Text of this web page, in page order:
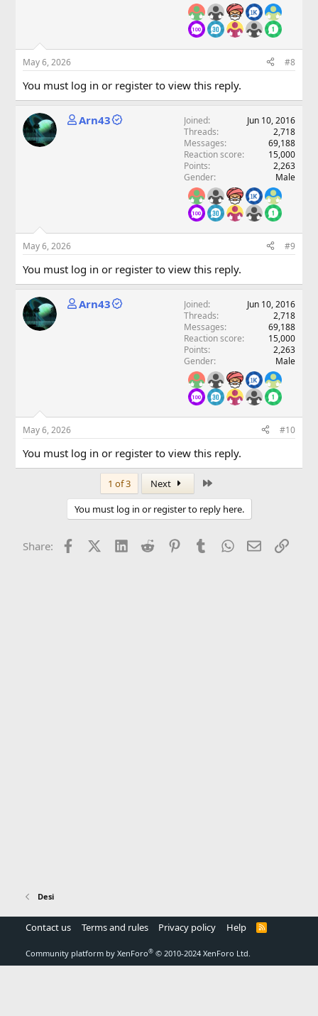
May 6, 2026 #8
You must log in or register to view this reply.
Arn43 Joined
Jun 10, 2016
Threads
2,718
Messages
69,188
Reaction score
15,000
Points
2,263
Gender
Male
May 6, 2026 #9
You must log in or register to view this reply.
Arn43 Joined
Jun 10, 2016
Threads
2,718
Messages
69,188
Reaction score
15,000
Points
2,263
Gender
Male
May 6, 2026 #10
You must log in or register to view this reply.
1 of 3 Next
You must log in or register to reply here.
Share: FacebookX (Twitter)
LinkedInReddit PinterestTumblrWhatsApp
EmailLink
Desi
Contact us Terms and rules Privacy policy Help
R
Community platform by XenForo® © 2010-2024 XenForo Ltd.